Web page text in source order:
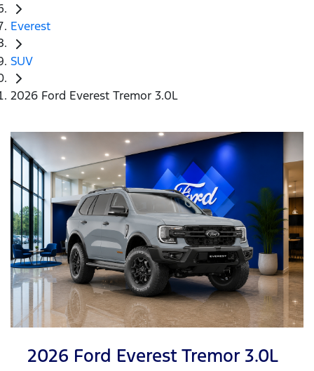
Everest
SUV
2026 Ford Everest Tremor 3.0L
2026 Ford Everest Tremor 3.0L